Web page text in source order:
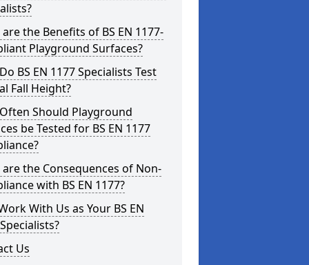
the Benefits of BS EN 1177-
Playground Surfaces?
BS EN 1177 Specialists Test
Fall Height?
Should Playground
be Tested for BS EN 1177
the Consequences of Non-
with BS EN 1177?
With Us as Your BS EN
Us